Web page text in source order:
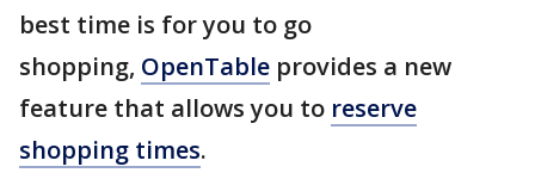
best time is for you to go
shopping, OpenTable provides a new
feature that allows you to reserve
shopping times.